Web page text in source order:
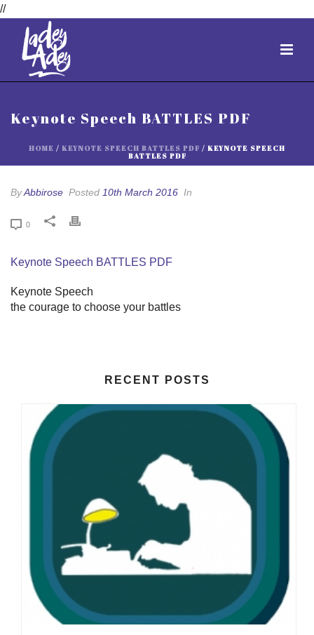
//
Keynote Speech BATTLES PDF
HOME / KEYNOTE SPEECH BATTLES PDF / KEYNOTE SPEECH
BATTLES PDF
ByAbbirose Posted 10th March 2016 In
0
Keynote Speech BATTLES PDF
Keynote Speech
the courage to choose your battles
RECENT POSTS